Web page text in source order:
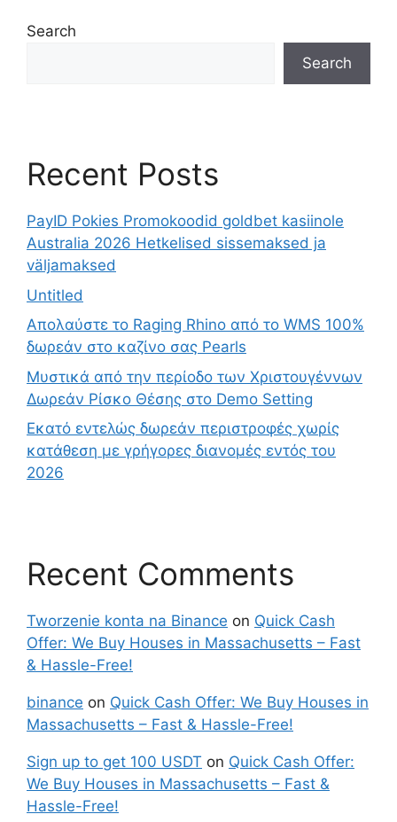
Search
Search
Recent Posts
PayID Pokies Promokoodid goldbet kasiinole
Australia 2026 Hetkelised sissemaksed ja
väljamaksed
Untitled
Απολαύστε το Raging Rhino από το WMS 100%
δωρεάν στο καζίνο σας Pearls
Μυστικά από την περίοδο των Χριστουγέννων
Δωρεάν Ρίσκο Θέσης στο Demo Setting
Εκατό εντελώς δωρεάν περιστροφές χωρίς
κατάθεση με γρήγορες διανομές εντός του
2026
Recent Comments
Tworzenie konta na Binance on Quick Cash
Offer: We Buy Houses in Massachusetts – Fast
& Hassle-Free!
binance on Quick Cash Offer: We Buy Houses in
Massachusetts – Fast & Hassle-Free!
Sign up to get 100 USDT on Quick Cash Offer:
We Buy Houses in Massachusetts – Fast &
Hassle-Free!